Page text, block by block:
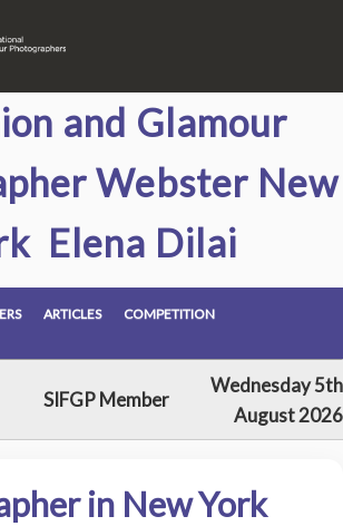
and Glamour
Webster New
Elena Dilai
ARTICLES COMPETITION
SIFGP Member
Wednesday 5th
August 2026
in New York